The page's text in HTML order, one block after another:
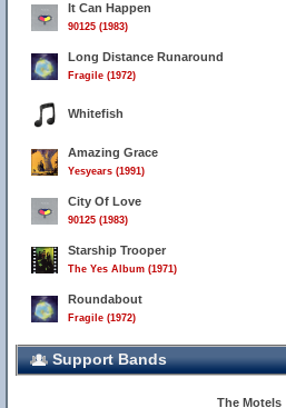
It Can Happen
90125 (1983)
Long Distance Runaround
Fragile (1972)
Whitefish
Amazing Grace
Yesyears (1991)
City Of Love
90125 (1983)
Starship Trooper
The Yes Album (1971)
Roundabout
Fragile (1972)
Support Bands
The Motels